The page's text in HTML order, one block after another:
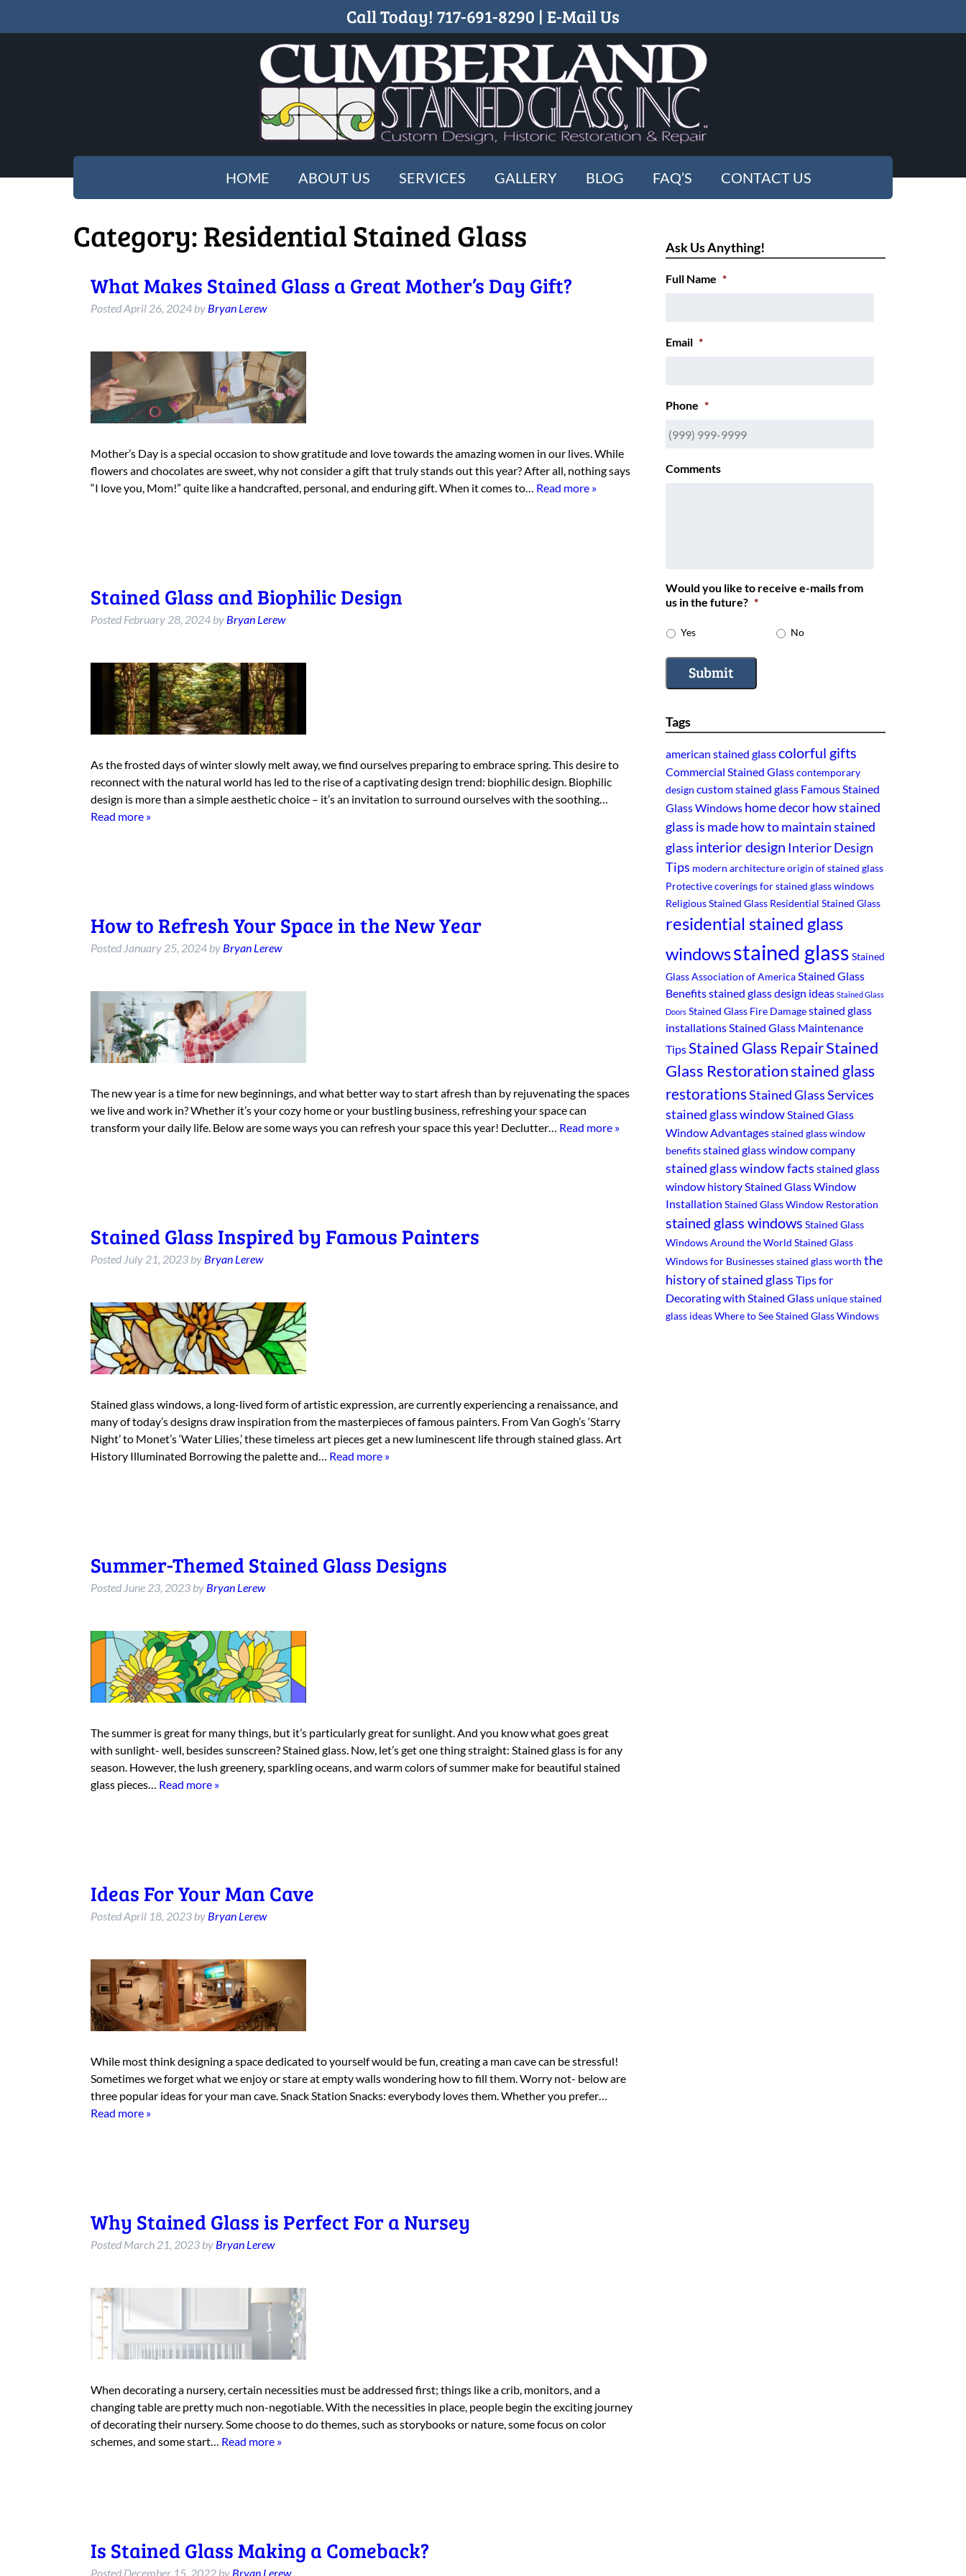
Call Today! 717-691-8290 | E-Mail Us
HOME ABOUT US SERVICES GALLERY BLOG FAQ’S CONTACT US
Category:Residential Stained Glass
What Makes Stained Glass a Great Mother’s Day Gift?
PostedApril 26, 2024 by Bryan Lerew
Mother’s Day is a special occasion to show gratitude and love towards the amazing women in our lives. While
flowers and chocolates are sweet, why not consider a gift that truly stands out this year? After all, nothing says
“I love you, Mom!” quite like a handcrafted, personal, and enduring gift. When it comes to… Read more »
Stained Glass and Biophilic Design
Posted February 28, 2024 by Bryan Lerew
As the frosted days of winter slowly melt away, we find ourselves preparing to embrace spring. This desire to
reconnect with the natural world has led to the rise of a captivating design trend: biophilic design. Biophilic
design is more than a simple aesthetic choice – it’s an invitation to surround ourselves with the soothing…
Read more »
How to Refresh Your Space in the New Year
Posted January 25, 2024 by Bryan Lerew
The new year is a time for new beginnings, and what better way to start afresh than by rejuvenating the spaces
we live and work in? Whether it’s your cozy home or your bustling business, refreshing your space can
transform your daily life. Below are some ways you can refresh your space this year! Declutter… Read more »
Stained Glass Inspired by Famous Painters
Posted July 21, 2023 by Bryan Lerew
Stained glass windows, a long-lived form of artistic expression, are currently experiencing a renaissance, and
many of today’s designs draw inspiration from the masterpieces of famous painters. From Van Gogh’s ‘Starry
Night’ to Monet’s ‘Water Lilies,’ these timeless art pieces get a new luminescent life through stained glass. Art
History Illuminated Borrowing the palette and… Read more »
Summer-Themed Stained Glass Designs
Posted June 23, 2023 by Bryan Lerew
The summer is great for many things, but it’s particularly great for sunlight. And you know what goes great
with sunlight- well, besides sunscreen? Stained glass. Now, let’s get one thing straight: Stained glass is for any
season. However, the lush greenery, sparkling oceans, and warm colors of summer make for beautiful stained
glass pieces… Read more »
Ideas For Your Man Cave
PostedApril 18, 2023 by Bryan Lerew
While most think designing a space dedicated to yourself would be fun, creating a man cave can be stressful!
Sometimes we forget what we enjoy or stare at empty walls wondering how to fill them. Worry not- below are
three popular ideas for your man cave. Snack Station Snacks: everybody loves them. Whether you prefer…
Read more »
Why Stained Glass is Perfect For a Nursey
Posted March 21, 2023 by Bryan Lerew
When decorating a nursery, certain necessities must be addressed first; things like a crib, monitors, and a
changing table are pretty much non-negotiable. With the necessities in place, people begin the exciting journey
of decorating their nursery. Some choose to do themes, such as storybooks or nature, some focus on color
schemes, and some start… Read more »
Is Stained Glass Making a Comeback?
Posted December 15, 2022 by Bryan Lerew
Ask Us Anything!
Full Name *
Email *
Phone *
Comments
Would you like to receive e-mails from
us in the future? *
Yes No
Submit
Tags
american stained glasscolorful gifts
Commercial Stained Glasscontemporary
design custom stained glass Famous Stained
Glass Windows home decorhow stained
glass is madehow to maintain stained
glass interior design Interior Design
Tips modern architectureorigin of stained glass
Protective coverings for stained glass windows
Religious Stained Glass Residential Stained Glass
residential stained glass
windowsstained glass Stained
Glass Association of AmericaStained Glass
Benefitsstained glass design ideas Stained Glass
Doors Stained Glass Fire Damagestained glass
installationsStained Glass Maintenance
TipsStained Glass RepairStained
Glass Restorationstained glass
restorationsStained Glass Services
stained glass windowStained Glass
Window Advantagesstained glass window
benefitsstained glass window company
stained glass window facts stained glass
window historyStained Glass Window
Installation Stained Glass Window Restoration
stained glass windows Stained Glass
Windows Around the World Stained Glass
Windows for Businessesstained glass worth the
history of stained glass Tips for
Decorating with Stained Glassunique stained
glass ideasWhere to See Stained Glass Windows